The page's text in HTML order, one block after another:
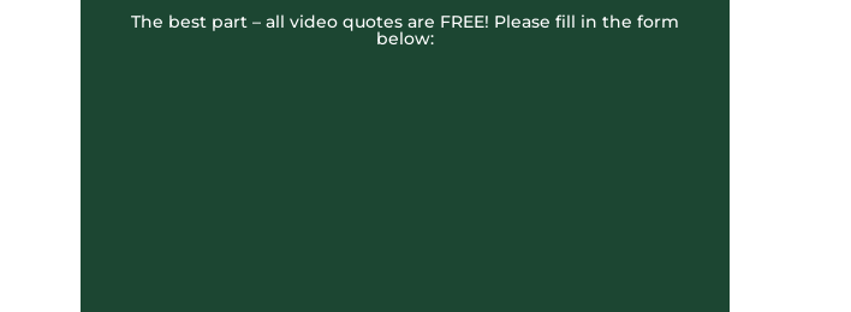
The best part – all video quotes are FREE! Please fill in the form
below: